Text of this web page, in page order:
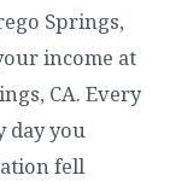
Springs,
income at
CA. Every
day you
fell